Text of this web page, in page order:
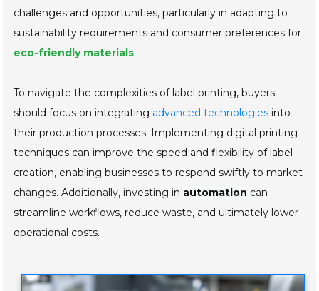
challenges and opportunities, particularly in adapting to
sustainability requirements and consumer preferences for
eco-friendly materials.
To navigate the complexities of label printing, buyers
should focus on integrating advanced technologies into
their production processes. Implementing digital printing
techniques can improve the speed and flexibility of label
creation, enabling businesses to respond swiftly to market
changes. Additionally, investing in automation can
streamline workflows, reduce waste, and ultimately lower
operational costs.